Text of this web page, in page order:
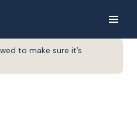
to make sure it’s